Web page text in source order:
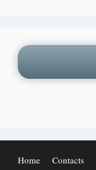
Home Contacts